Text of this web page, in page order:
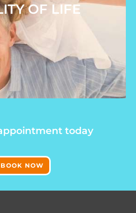
OF LIFE
today
BOOK NOW